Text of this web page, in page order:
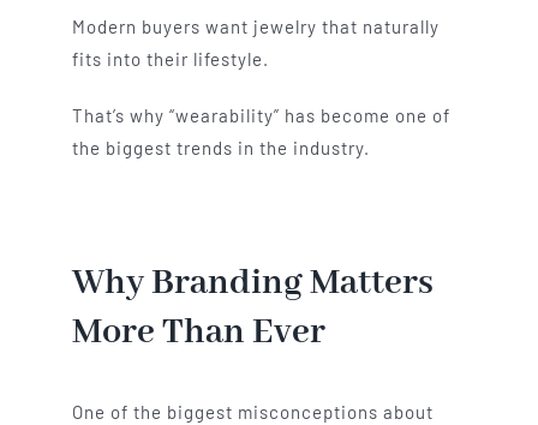
Modern buyers want jewelry that naturally
fits into their lifestyle.
That’s why “wearability” has become one of
the biggest trends in the industry.
Why Branding Matters
More Than Ever
One of the biggest misconceptions about